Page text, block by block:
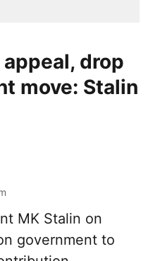
drop
move: Stalin
MK Stalin on
government to